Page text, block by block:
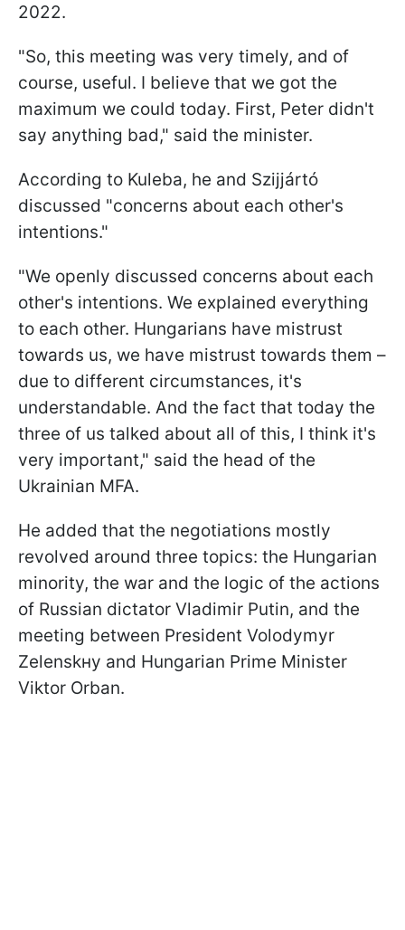
2022.
"So, this meeting was very timely, and of
course, useful. I believe that we got the
maximum we could today. First, Peter didn't
say anything bad," said the minister.
According to Kuleba, he and Szijjártó
discussed "concerns about each other's
intentions."
"We openly discussed concerns about each
other's intentions. We explained everything
to each other. Hungarians have mistrust
towards us, we have mistrust towards them –
due to different circumstances, it's
understandable. And the fact that today the
three of us talked about all of this, I think it's
very important," said the head of the
Ukrainian MFA.
He added that the negotiations mostly
revolved around three topics: the Hungarian
minority, the war and the logic of the actions
of Russian dictator Vladimir Putin, and the
meeting between President Volodymyr
Zelenskнy and Hungarian Prime Minister
Viktor Orban.